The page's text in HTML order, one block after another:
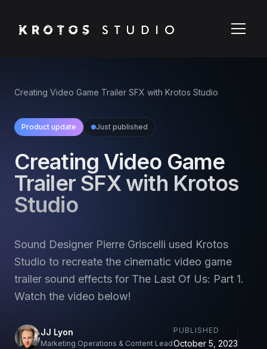
Creating Video Game Trailer SFX with Krotos Studio
Product update Just published
Creating Video Game
Trailer SFX with Krotos
Studio
Sound Designer Pierre Griscelli used Krotos
Studio to recreate the cinematic video game
trailer sound effects for The Last Of Us: Part 1.
Watch the video below!
JJ Lyon
Marketing Operations & Content Lead
PUBLISHED
October 5, 2023